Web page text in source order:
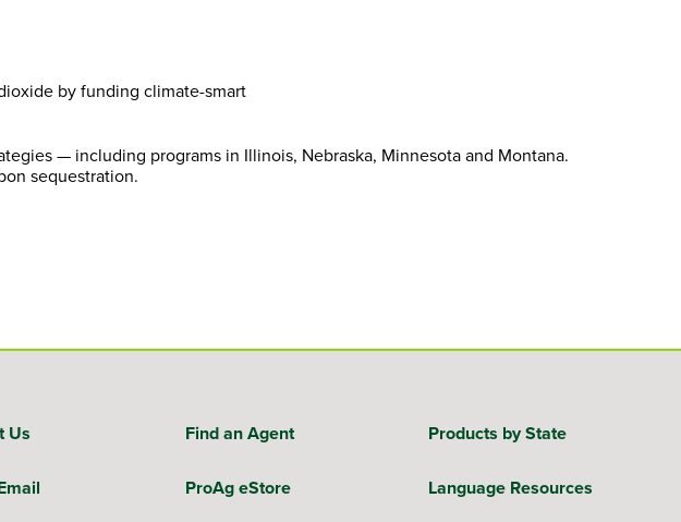
by funding climate-smart
— including programs in Illinois, Nebraska, Minnesota and Montana.
sequestration.
Us Find an Agent Products by State
ProAg eStore Language Resources